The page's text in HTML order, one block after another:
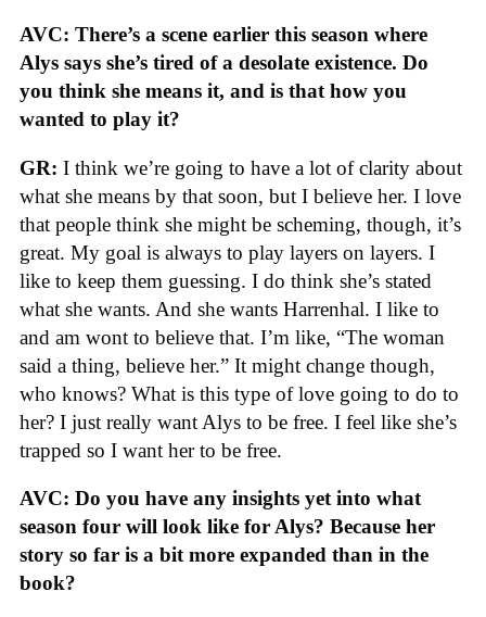
AVC: There’s a scene earlier this season where
Alys says she’s tired of a desolate existence. Do
you think she means it, and is that how you
wanted to play it?
GR: I think we’re going to have a lot of clarity about
what she means by that soon, but I believe her. I love
that people think she might be scheming, though, it’s
great. My goal is always to play layers on layers. I
like to keep them guessing. I do think she’s stated
what she wants. And she wants Harrenhal. I like to
and am wont to believe that. I’m like, “The woman
said a thing, believe her.” It might change though,
who knows? What is this type of love going to do to
her? I just really want Alys to be free. I feel like she’s
trapped so I want her to be free.
AVC: Do you have any insights yet into what
season four will look like for Alys? Because her
story so far is a bit more expanded than in the
book?